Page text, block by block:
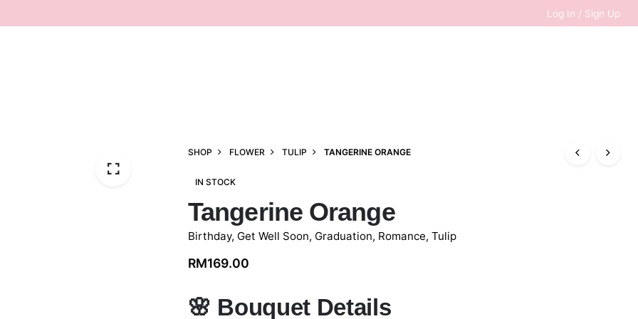
Log In / Sign Up
SHOP FLOWER TULIP TANGERINE ORANGE
IN STOCK
Tangerine Orange
Birthday, Get Well Soon, Graduation, Romance, Tulip
RM169.00
🌸 Bouquet Details